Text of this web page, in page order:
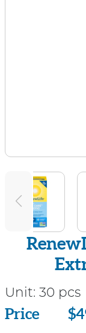
Unit: 30 pcs
Price
Price